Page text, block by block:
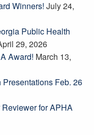
Winners! July 24,
Public Health
29, 2026
Award! March 13,
Feb. 26
for APHA